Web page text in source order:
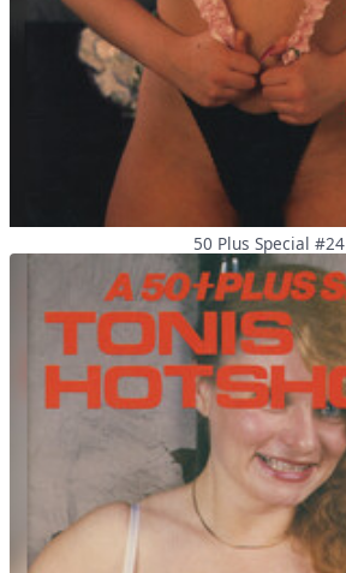
50 Plus Special #24